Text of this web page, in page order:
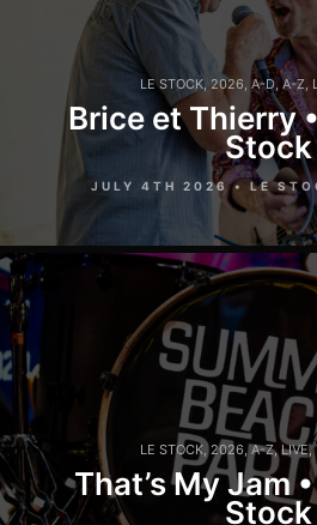
LE STOCK,2026, A-D,A-Z,
Brice et Thierry
Stock
JULY 4TH 2026 • LE
LE STOCK ,2026 ,A-Z, LIVE,
That’s My Jam
Stock